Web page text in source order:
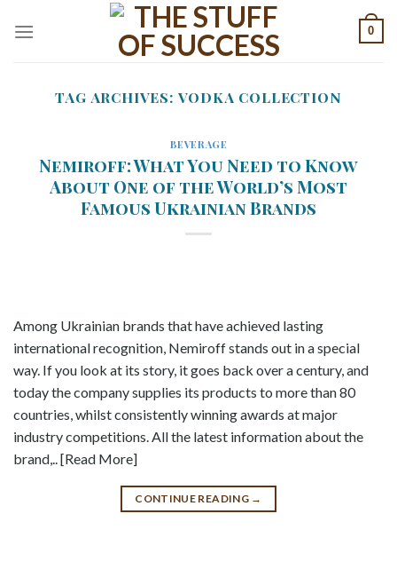
0
TAG ARCHIVES: VODKA COLLECTION
BEVERAGE
Nemiroff: What You Need to Know
About One of the World’s Most
Famous Ukrainian Brands
Among Ukrainian brands that have achieved lasting
international recognition, Nemiroff stands out in a special
way. If you look at its story, it goes back over a century, and
today the company supplies its products to more than 80
countries, whilst consistently winning awards at major
industry competitions. All the latest information about the
brand,.. [Read More]
CONTINUE READING →